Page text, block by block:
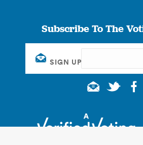
Subscribe To The